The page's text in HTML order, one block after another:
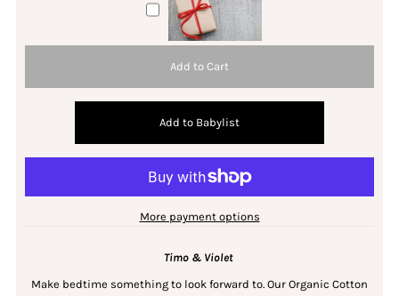
Add to Babylist
More payment options
Timo & Violet
Make bedtime something to look forward to. Our Organic Cotton